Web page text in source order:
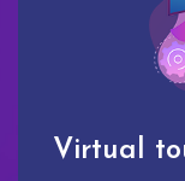
Virtual